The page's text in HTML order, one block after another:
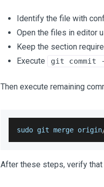
Identify the file with
Open the files in editor
Keep the section
Execute
git commit -
Then execute remaining
sudo git merge origin
After these steps, verify that